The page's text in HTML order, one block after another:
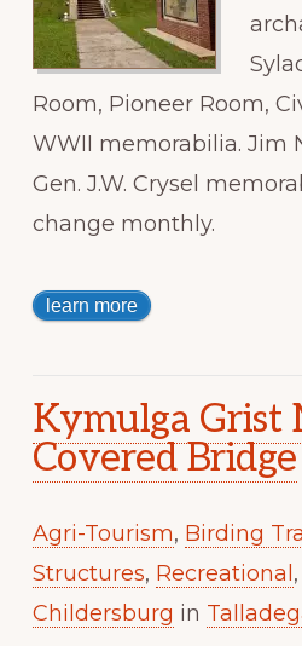
Room, Pioneer Room,
WWII memorabilia. Jim
Gen. J.W. Crysel
change monthly.
learn more
Kymulga Grist
Covered Bridge
Agri-Tourism, Birding
Structures, Recreational,
Childersburg in